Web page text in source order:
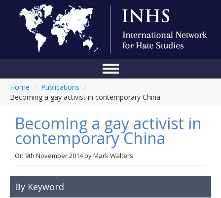
About Us
Blog
Home / Publications /
Becoming a gay activist in contemporary China
Becoming a gay activist in
contemporary China
On 9th November 2014byMark Walters
By Keyword